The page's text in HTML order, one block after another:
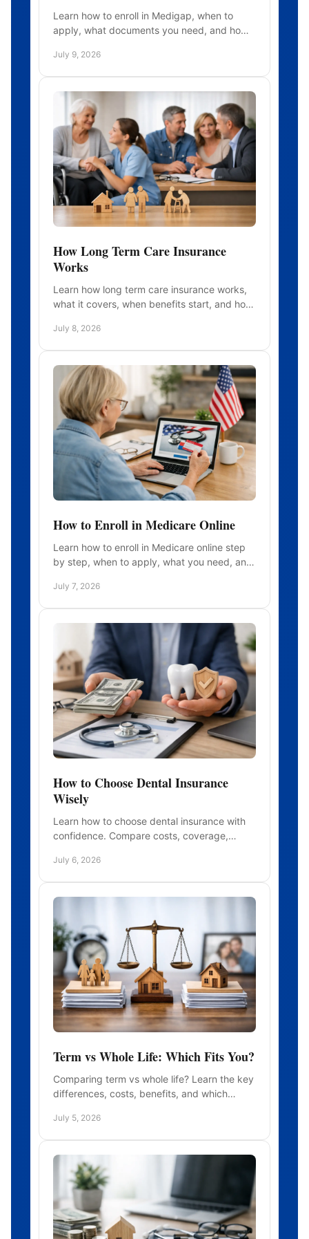
Learn how to enroll in Medigap, when to
apply, what documents you need, and how
coverage choices.
July 9, 2026
How Long Term Care Insurance
Works
Learn how long term care insurance works,
what it covers, when benefits start, and how
July 8, 2026
How to Enroll in Medicare Online
Learn how to enroll in Medicare online step
by step, when to apply, what you need, and
signup.
July 7, 2026
How to Choose Dental Insurance
Wisely
Learn how to choose dental insurance with
confidence. Compare costs, coverage,
that fits.
July 6, 2026
Term vs Whole Life: Which Fits You?
Comparing term vs whole life? Learn the key
differences, costs, benefits, and which
term goals.
July 5, 2026